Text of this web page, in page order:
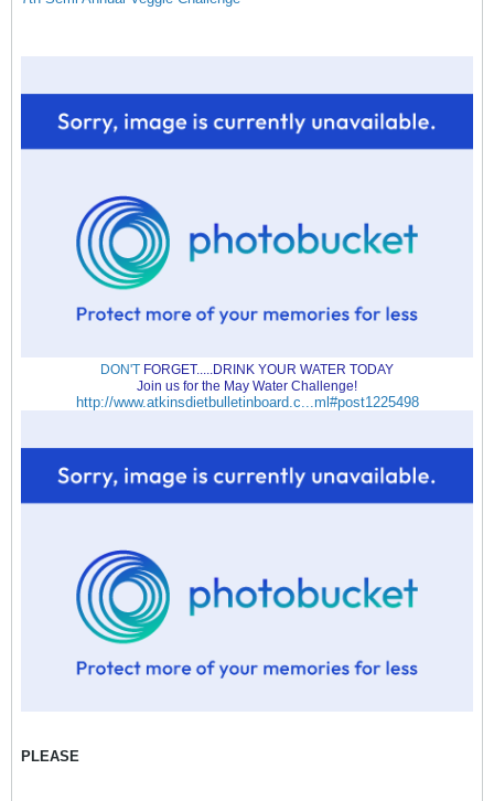
DON'T FORGET.....DRINK YOUR WATER TODAY
Join us for the May Water Challenge!
http://www.atkinsdietbulletinboard.c...ml#post1225498
PLEASE